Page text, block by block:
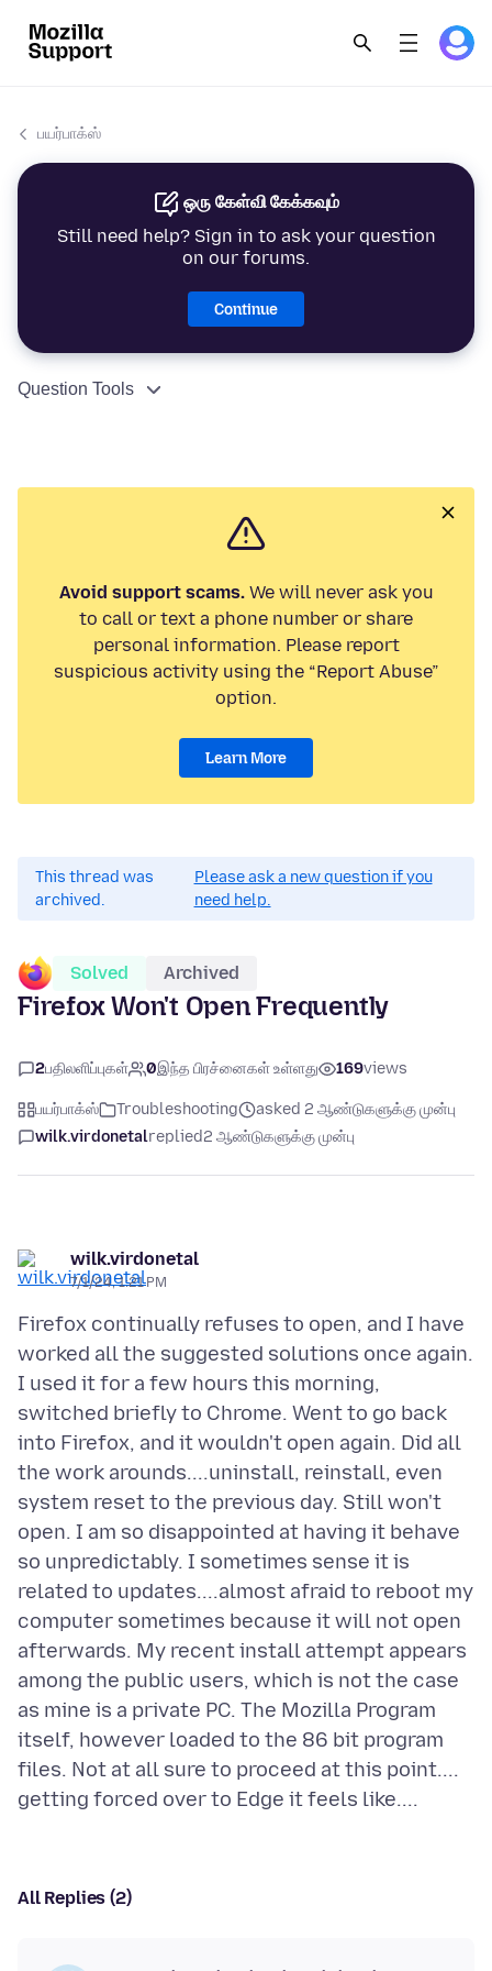
பயர்பாக்ஸ்
ஒரு கேள்வி கேக்கவும்
Still need help? Sign in to ask your question
on our forums.
Continue
Question Tools
Avoid support scams.We will never ask you
to call or text a phone number or share
personal information. Please report
suspicious activity using the “Report Abuse”
option.
Learn More
This thread was
archived.
Please ask a new question if you
need help.
Solved Archived
Firefox Won't Open Frequently
2பதிலளிப்புகள் 0இந்த பிரச்னைகள் உள்ளது 169views
பயர்பாக்ஸ் Troubleshooting
asked 2 ஆண்டுகளுக்கு முன்பு
wilk.virdonetalreplied2 ஆண்டுகளுக்கு முன்பு
wilk.virdonetal
7/1/24, 1:21 PM
Firefox continually refuses to open, and I have
worked all the suggested solutions once again.
I used it for a few hours this morning,
switched briefly to Chrome. Went to go back
into Firefox, and it wouldn't open again. Did all
the work arounds....uninstall, reinstall, even
system reset to the previous day. Still won't
open. I am so disappointed at having it behave
so unpredictably. I sometimes sense it is
related to updates....almost afraid to reboot my
computer sometimes because it will not open
afterwards. My recent install attempt appears
among the public users, which is not the case
as mine is a private PC. The Mozilla Program
itself, however loaded to the 86 bit program
files. Not at all sure to proceed at this point....
All Replies (2)